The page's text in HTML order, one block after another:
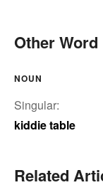
Other
NOUN
Singular:
kiddie table
Related